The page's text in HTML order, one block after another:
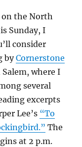
on the North
Sunday, I
consider
byCornerstone
Salem, where I
several
excerpts
Lee’s “To
The
at 2 p.m.